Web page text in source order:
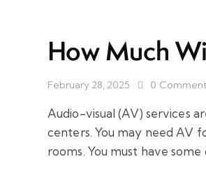
How Much
February 28, 2025 0
Audio-visual (AV) services
centers. You may need AV
rooms. You must have